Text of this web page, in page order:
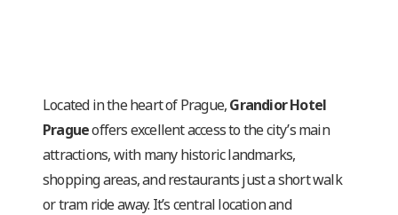
Located in the heart of Prague,Grandior Hotel
Pragueoffers excellent access to the city’s main
attractions, with many historic landmarks,
shopping areas, and restaurants just a short walk
or tram ride away. It’s central location and